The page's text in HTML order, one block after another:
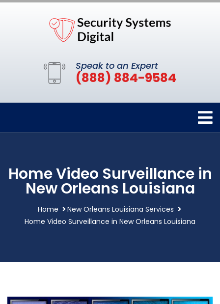
Speak to an Expert
(888) 884-9584
Home Video Surveillance in
New Orleans Louisiana
Home
New Orleans Louisiana Services
Home Video Surveillance in New Orleans Louisiana